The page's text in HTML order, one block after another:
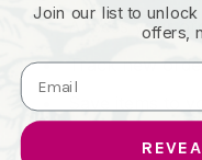
Access your
Track new
Join our list to
offers,